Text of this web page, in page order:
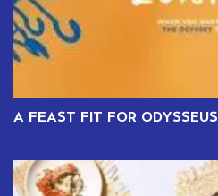
A FEAST FIT FOR ODYSSEUS